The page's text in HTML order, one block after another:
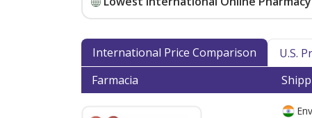
International Price Comparison U.S.
Farmacia